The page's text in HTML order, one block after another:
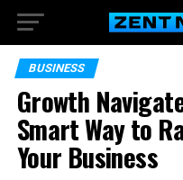
BUSINESS
Growth
Smart Way to
Your Business